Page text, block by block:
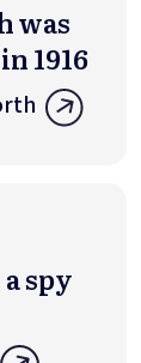
was
1916
spy